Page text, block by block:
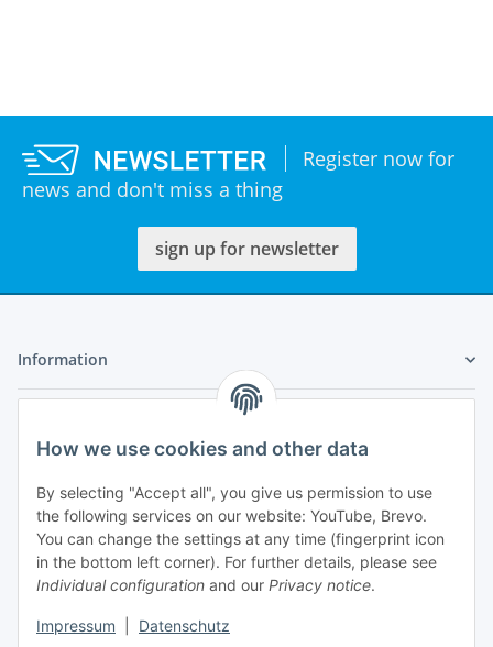
Register now for
news and don't miss a thing
sign up for newsletter
Information
97199 Ochsenfurt
How we use cookies and other data
By selecting "Accept all", you give us permission to use
the following services on our website: YouTube, Brevo.
You can change the settings at any time (fingerprint icon
in the bottom left corner). For further details, please see
Individual configuration and our Privacy notice.
Impressum Datenschutz